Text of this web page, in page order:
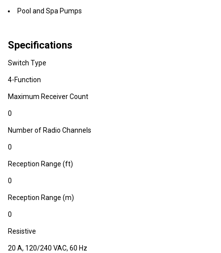
Pool and Spa Pumps
Specifications
Switch Type
4-Function
Maximum Receiver Count
0
Number of Radio Channels
0
Reception Range (ft)
0
Reception Range (m)
0
Resistive
20 A, 120/240 VAC, 60 Hz